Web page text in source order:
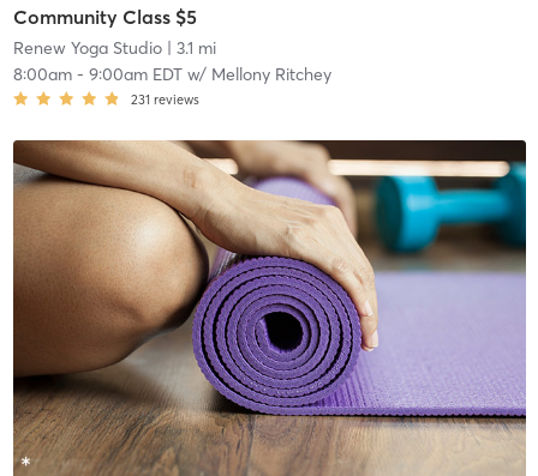
Community Class $5
Renew Yoga Studio| 3.1 mi
8:00am- 9:00am EDTw/ Mellony Ritchey
231 reviews